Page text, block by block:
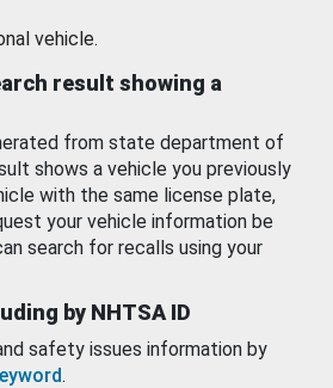
vehicle.
result showing a
from state department of
shows a vehicle you previously
with the same license plate,
your vehicle information be
search for recalls using your
by NHTSA ID
safety issues information by
.